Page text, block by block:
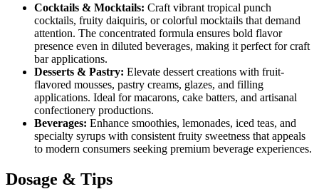
Cocktails & Mocktails: Craft vibrant tropical punch
cocktails, fruity daiquiris, or colorful mocktails that demand
attention. The concentrated formula ensures bold flavor
presence even in diluted beverages, making it perfect for craft
bar applications.
Desserts & Pastry: Elevate dessert creations with fruit-
flavored mousses, pastry creams, glazes, and filling
applications. Ideal for macarons, cake batters, and artisanal
confectionery productions.
Beverages: Enhance smoothies, lemonades, iced teas, and
specialty syrups with consistent fruity sweetness that appeals
to modern consumers seeking premium beverage experiences.
Dosage & Tips